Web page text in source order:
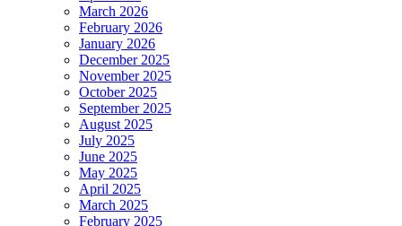
March 2026
February 2026
January 2026
December 2025
November 2025
October 2025
September 2025
August 2025
July 2025
June 2025
May 2025
April 2025
March 2025
February 2025